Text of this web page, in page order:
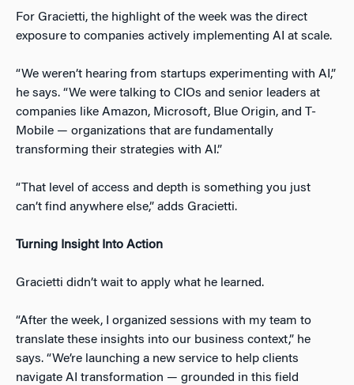
For Gracietti, the highlight of the week was the direct
exposure to companies actively implementing AI at scale.
“We weren’t hearing from startups experimenting with AI,”
he says. “We were talking to CIOs and senior leaders at
companies like Amazon, Microsoft, Blue Origin, and T-
Mobile — organizations that are fundamentally
transforming their strategies with AI.”
“That level of access and depth is something you just
can’t find anywhere else,” adds Gracietti.
Turning Insight Into Action
Gracietti didn’t wait to apply what he learned.
“After the week, I organized sessions with my team to
translate these insights into our business context,” he
says. “We’re launching a new service to help clients
navigate AI transformation — grounded in this field